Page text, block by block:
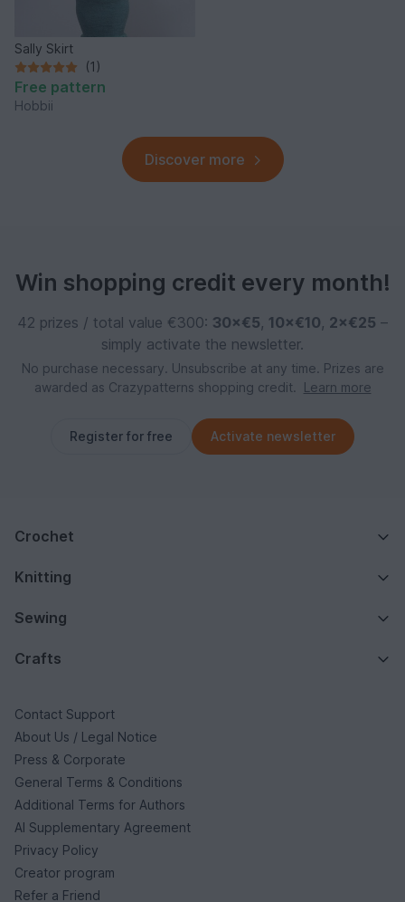
Sally Skirt
(1)
Free pattern
Hobbii
Discover more
Win shopping credit every month!
42 prizes / total value €300: 30×€5, 10×€10, 2×€25 –
simply activate the newsletter.
No purchase necessary. Unsubscribe at any time. Prizes are
awarded as Crazypatterns shopping credit.
Learn more
Register for free Activate newsletter
Crochet
Knitting
Sewing
Crafts
Contact Support
About Us / Legal Notice
Press & Corporate
General Terms & Conditions
Additional Terms for Authors
AI Supplementary Agreement
Privacy Policy
Creator program
Refer a Friend